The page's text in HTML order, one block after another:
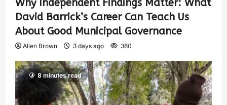
Why Independent Findings Matter: What
David Barrick’s Career Can Teach Us
About Good Municipal Governance
Allen Brown 3 days ago 380
8 minutes read